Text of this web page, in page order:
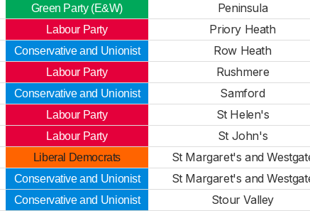
Green Party (E&W) Peninsula
Labour Party Priory Heath
Conservative and Unionist Row Heath
Labour Party Rushmere
Conservative and Unionist Samford
Labour Party St Helen's
Labour Party St John's
Liberal Democrats St Margaret's and
Conservative and Unionist St Margaret's and
Conservative and Unionist Stour Valley